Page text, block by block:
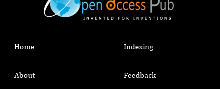
Home
About
Indexing
Feedback